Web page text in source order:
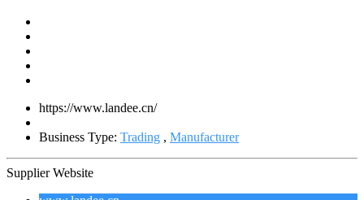
https://www.landee.cn/
Business Type: Trading , Manufacturer
Supplier Website